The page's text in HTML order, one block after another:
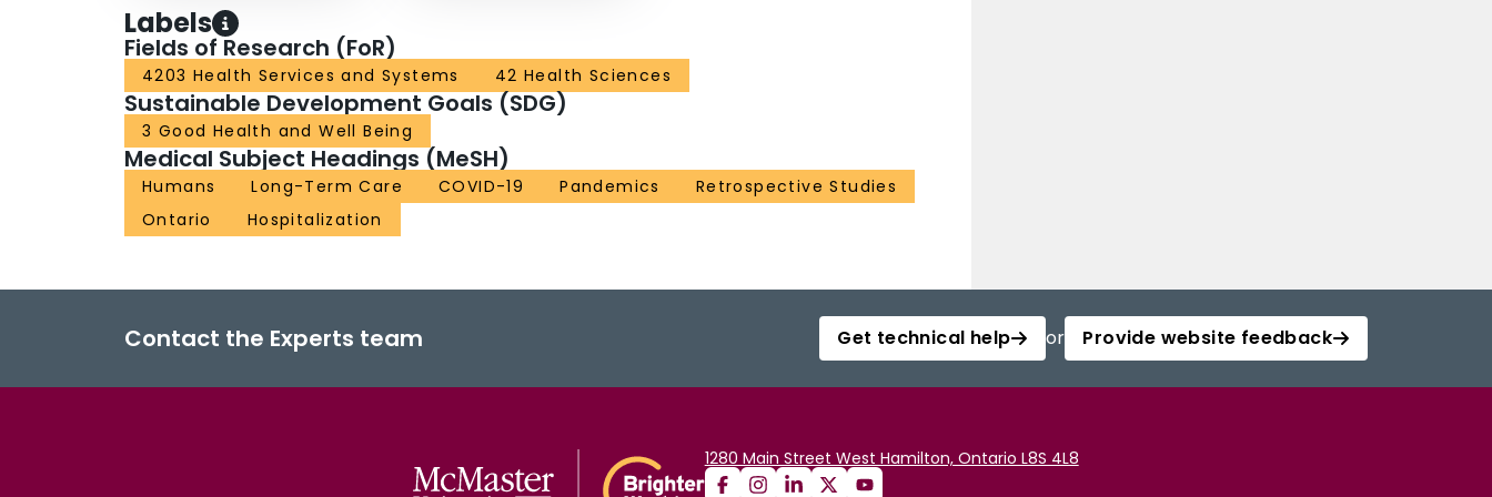
Labels
Fields of Research (FoR)
4203 Health Services and Systems 42 Health Sciences
Sustainable Development Goals (SDG)
3 Good Health and Well Being
Medical Subject Headings (MeSH)
Humans Long-Term Care COVID-19 Pandemics
Retrospective Studies
Ontario
Hospitalization
Contact the Experts team Get technical help or Provide website feedback
1280 Main Street West Hamilton, Ontario L8S 4L8